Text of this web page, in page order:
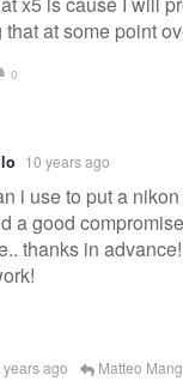
that at some point
0
10 years ago
i use to put a
a good
thanks in advance!
years ago Matteo